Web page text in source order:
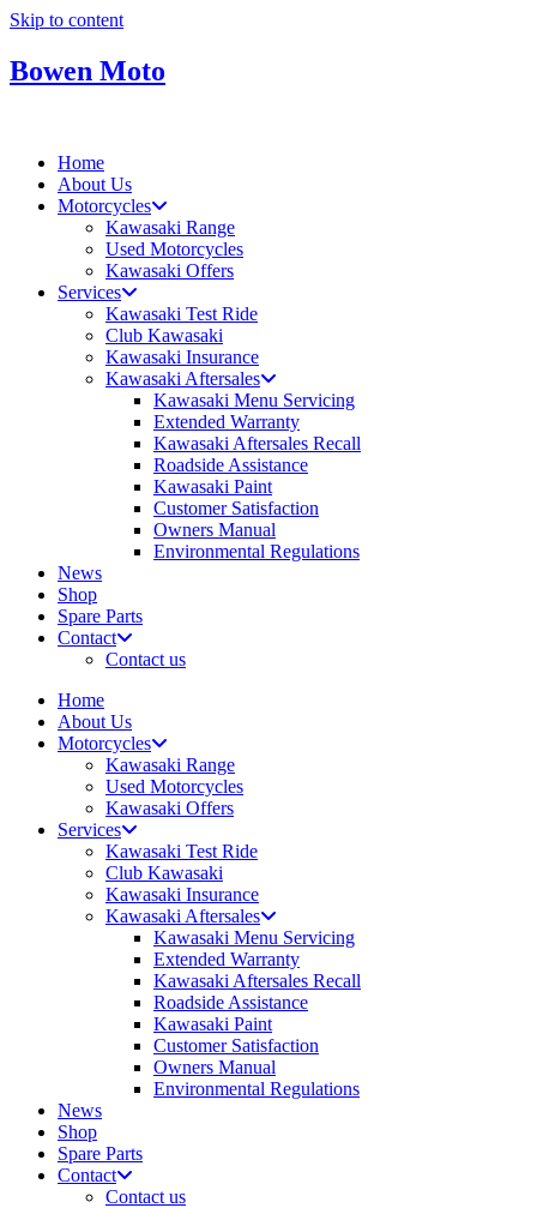
Skip to content
Bowen Moto
Home
About Us
Motorcycles
Kawasaki Range
Used Motorcycles
Kawasaki Offers
Services
Kawasaki Test Ride
Club Kawasaki
Kawasaki Insurance
Kawasaki Aftersales
Kawasaki Menu Servicing
Extended Warranty
Kawasaki Aftersales Recall
Roadside Assistance
Kawasaki Paint
Customer Satisfaction
Owners Manual
Environmental Regulations
News
Shop
Spare Parts
Contact
Contact us
Home
About Us
Motorcycles
Kawasaki Range
Used Motorcycles
Kawasaki Offers
Services
Kawasaki Test Ride
Club Kawasaki
Kawasaki Insurance
Kawasaki Aftersales
Kawasaki Menu Servicing
Extended Warranty
Kawasaki Aftersales Recall
Roadside Assistance
Kawasaki Paint
Customer Satisfaction
Owners Manual
Environmental Regulations
News
Shop
Spare Parts
Contact
Contact us